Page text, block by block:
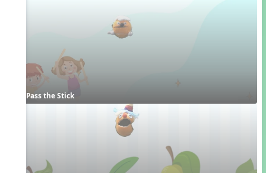
Pass the Stick